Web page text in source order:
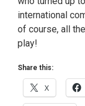
international
of course, all
play!
Share this:
X